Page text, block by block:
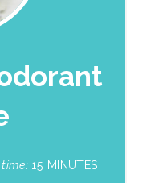
15 MINUTES